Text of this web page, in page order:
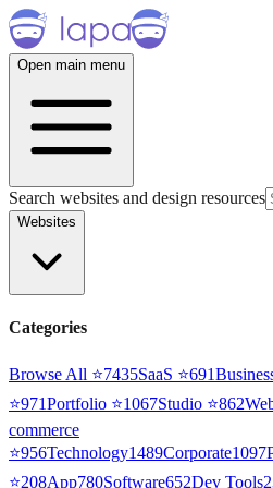
Open main menu
Search websites and design resources
Websites
Categories
Browse All ⭐7435SaaS ⭐691
⭐971Portfolio ⭐1067Studio ⭐862
commerce
⭐956Technology1489Corporate1097
⭐208App780Software652Dev Tools